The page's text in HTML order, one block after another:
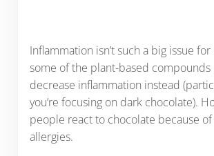
Inflammation isn’t such a big issue
some of the plant-based compounds
decrease inflammation instead
you’re focusing on dark chocolate).
people react to chocolate because
allergies.